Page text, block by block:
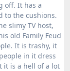
off. It has a
to the cushions.
slimy TV host,
old Family Feud
It is trashy, it
in it dress
it is a hell of a lot